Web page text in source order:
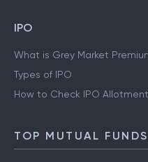
Gold Rate Mumbai
IPO
What is Grey Market Premium